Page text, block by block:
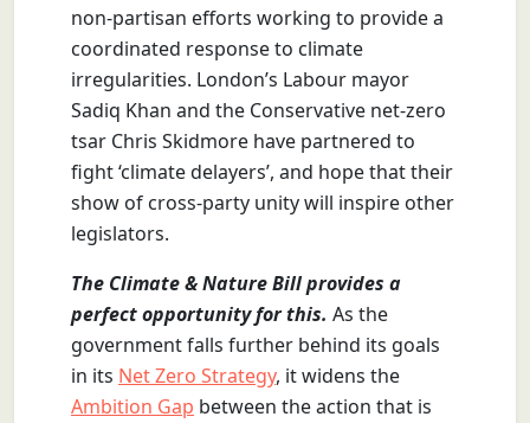
non-partisan efforts working to provide a
coordinated response to climate
irregularities. London’s Labour mayor
Sadiq Khan and the Conservative net-zero
tsar Chris Skidmore have partnered to
fight ‘climate delayers’, and hope that their
show of cross-party unity will inspire other
legislators.
The Climate & Nature Bill provides a
perfect opportunity for this. As the
government falls further behind its goals
in its Net Zero Strategy, it widens the
Ambition Gap between the action that is